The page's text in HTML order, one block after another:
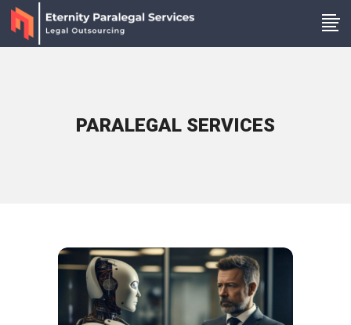
PARALEGAL SERVICES